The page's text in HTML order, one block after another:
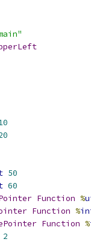
50
60
Function %
Function %
Function %
2